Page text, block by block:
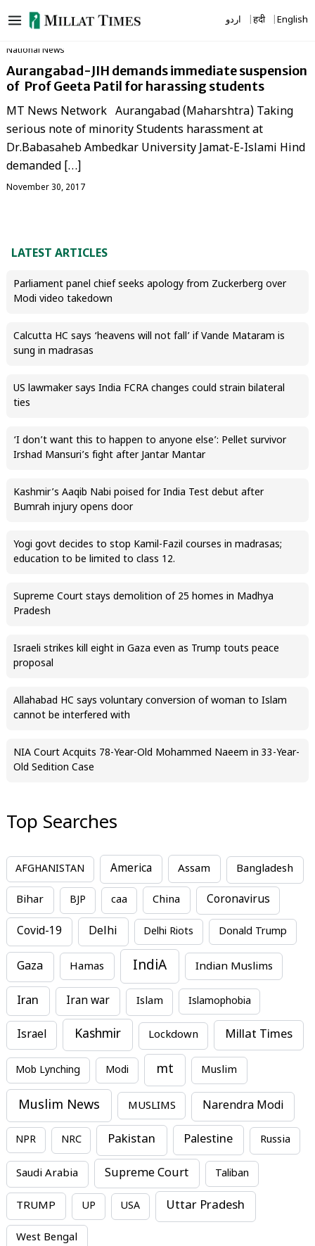
to
اردو हिंदी English
National News
Aurangabad-JIH demands immediate suspension
of Prof Geeta Patil for harassing students
MT News Network Aurangabad (Maharshtra) Taking
serious note of minority Students harassment at
Dr.Babasaheb Ambedkar University Jamat-E-Islami Hind
demanded […]
November 30, 2017
LATEST ARTICLES
Parliament panel chief seeks apology from Zuckerberg over
Modi video takedown
Calcutta HC says ‘heavens will not fall’ if Vande Mataram is
sung in madrasas
US lawmaker says India FCRA changes could strain bilateral
ties
‘I don’t want this to happen to anyone else’: Pellet survivor
Irshad Mansuri’s fight after Jantar Mantar
Kashmir’s Aaqib Nabi poised for India Test debut after
Bumrah injury opens door
Yogi govt decides to stop Kamil-Fazil courses in madrasas;
education to be limited to class 12.
Supreme Court stays demolition of 25 homes in Madhya
Pradesh
Israeli strikes kill eight in Gaza even as Trump touts peace
proposal
Allahabad HC says voluntary conversion of woman to Islam
cannot be interfered with
NIA Court Acquits 78-Year-Old Mohammed Naeem in 33-Year-
Old Sedition Case
Top Searches
AFGHANISTAN America Assam Bangladesh
Bihar BJP caa China Coronavirus
Covid-19 Delhi Delhi Riots Donald Trump
Gaza Hamas IndiA Indian Muslims
Iran Iran war Islam Islamophobia
Israel Kashmir Lockdown Millat Times
Mob Lynching Modi mt Muslim
Muslim News MUSLIMS Narendra Modi
NPR NRC Pakistan Palestine Russia
Saudi Arabia Supreme Court Taliban
TRUMP UP USA Uttar Pradesh
West Bengal